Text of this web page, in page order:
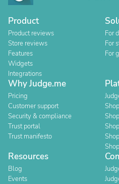
Product
Product reviews
Store reviews
Features
Widgets
Integrations
For
For
For
Why Judge.me
Pricing
Customer support
Security & compliance
Trust portal
Trust manifesto
Resources
Blog
Events